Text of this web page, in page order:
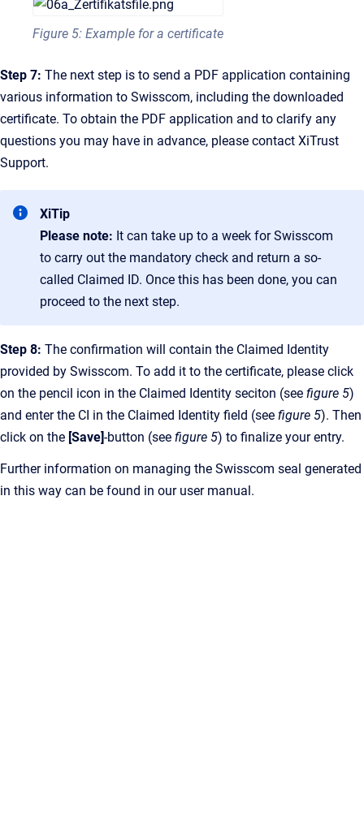
Figure 5: Example for a certificate
Step 7: The next step is to send a PDF application containing
various information to Swisscom, including the downloaded
certificate. To obtain the PDF application and to clarify any
questions you may have in advance, please contact XiTrust
Support.
XiTip
Please note: It can take up to a week for Swisscom
to carry out the mandatory check and return a so-
called Claimed ID. Once this has been done, you can
proceed to the next step.
Step 8: The confirmation will contain the Claimed Identity
provided by Swisscom. To add it to the certificate, please click
on the pencil icon in the Claimed Identity seciton (see figure 5)
and enter the CI in the Claimed Identity field (see figure 5). Then
click on the [Save]-button (see figure 5) to finalize your entry.
Further information on managing the Swisscom seal generated
in this way can be found in our user manual.